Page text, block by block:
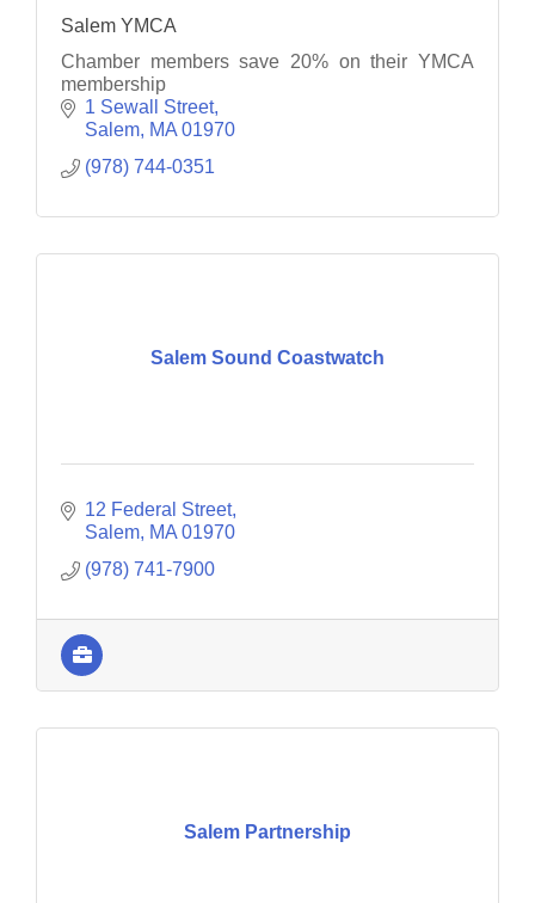
Salem YMCA
Chamber members save 20% on their YMCA
membership
1 Sewall Street
Salem MA 01970
(978) 744-0351
Salem Sound Coastwatch
12 Federal Street
Salem MA 01970
(978) 741-7900
Salem Partnership